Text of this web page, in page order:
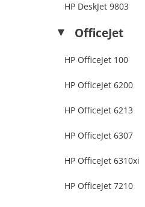
HP DeskJet 9803
OfficeJet
HP OfficeJet 100
HP OfficeJet 6200
HP OfficeJet 6213
HP OfficeJet 6307
HP OfficeJet 6310xi
HP OfficeJet 7210